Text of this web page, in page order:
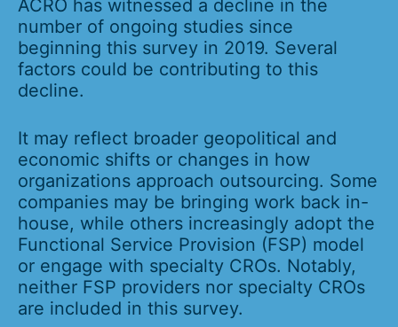
ACRO has witnessed a decline in the
number of ongoing studies since
beginning this survey in 2019. Several
factors could be contributing to this
decline.
It may reflect broader geopolitical and
economic shifts or changes in how
organizations approach outsourcing. Some
companies may be bringing work back in-
house, while others increasingly adopt the
Functional Service Provision (FSP) model
or engage with specialty CROs. Notably,
neither FSP providers nor specialty CROs
are included in this survey.